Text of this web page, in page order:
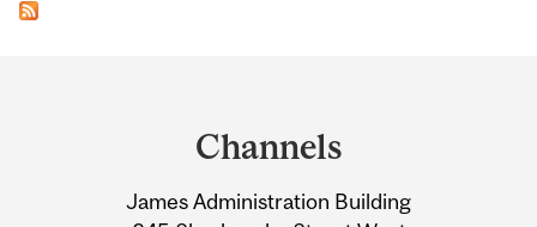
Channels
James Administration Building